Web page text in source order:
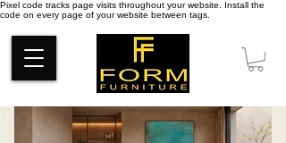
Pixel code tracks page visits throughout your website. Install the
code on every page of your website between tags.